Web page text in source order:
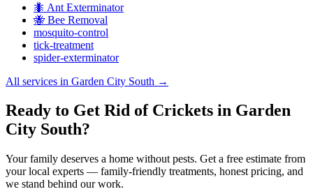
🐜 Ant Exterminator
🐝 Bee Removal
mosquito-control
tick-treatment
spider-exterminator
All services in Garden City South →
Ready to Get Rid of Crickets in Garden
City South?
Your family deserves a home without pests. Get a free estimate from
your local experts — family-friendly treatments, honest pricing, and
we stand behind our work.